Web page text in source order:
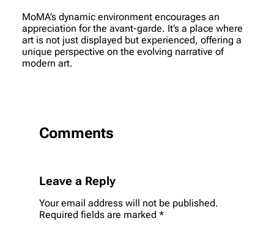
MoMA’s dynamic environment encourages an
appreciation for the avant-garde. It’s a place where
art is not just displayed but experienced, offering a
unique perspective on the evolving narrative of
modern art.
Comments
Leave a Reply
Your email address will not be published.
Required fields are marked *